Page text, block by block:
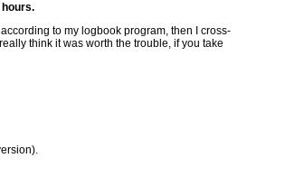
to my logbook program, then I cross-
think it was worth the trouble, if you take